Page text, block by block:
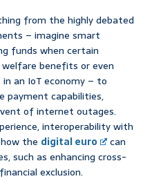
from the highly debated
– imagine smart
funds when certain
benefits or even
an IoT economy – to
payment capabilities,
of internet outages.
interoperability with
the digital euro
can
such as enhancing cross-
exclusion.